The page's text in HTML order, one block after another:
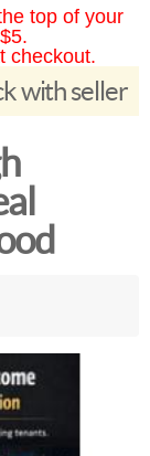
top of your
checkout.
with seller